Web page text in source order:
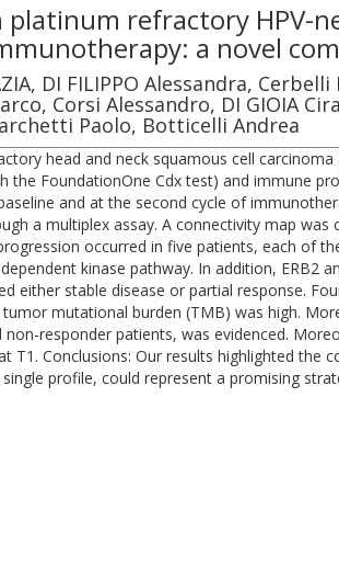
refractory HPV-
a novel
DI FILIPPO Alessandra,
Corsi Alessandro, DI GIOIA
Paolo, Botticelli Andrea
head and neck squamous cell
FoundationOne Cdx test) and immune
and at the second cycle of
a multiplex assay. A connectivity map
occurred in five patients, each of
kinase pathway. In addition, ERB2
either stable disease or partial response.
mutational burden (TMB) was high.
responder patients, was evidenced.
Conclusions: Our results highlighted the
profile, could represent a promising